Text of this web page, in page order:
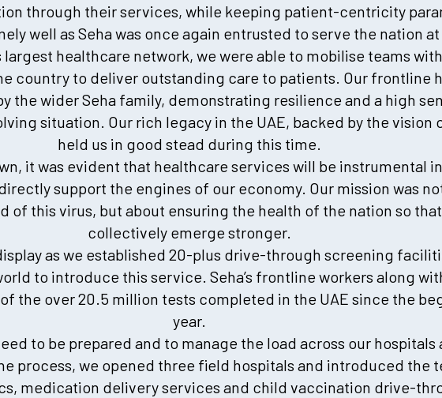
through their services, while keeping patient-centricity
well as Seha was once again entrusted to serve the nation
largest healthcare network, we were able to mobilise teams
country to deliver outstanding care to patients. Our frontline
the wider Seha family, demonstrating resilience and a high
situation. Our rich legacy in the UAE, backed by the vision
held us in good stead during this time.
it was evident that healthcare services will be instrumental
support the engines of our economy. Our mission was
of this virus, but about ensuring the health of the nation so
collectively emerge stronger.
as we established 20-plus drive-through screening
to introduce this service. Seha’s frontline workers along
the over 20.5 million tests completed in the UAE since the
year.
to be prepared and to manage the load across our
process, we opened three field hospitals and introduced the
medication delivery services and child vaccination drive-